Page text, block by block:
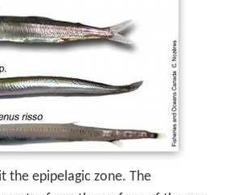
the epipelagic zone. The